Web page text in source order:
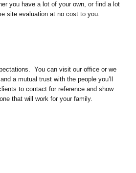
you have a lot of your own, or find a lot
site evaluation at no cost to you.
You can visit our office or we
a mutual trust with the people you’ll
to contact for reference and show
that will work for your family.